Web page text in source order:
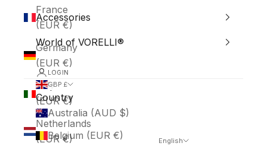
France
(EUR €)
Germany
(EUR €)
Italy
(EUR €)
Netherlands
(EUR €)
Accessories
World of VORELLI®
LOGIN
GBP £
Country
Australia (AUD $)
Belgium (EUR €)
English